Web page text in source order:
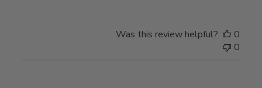
Was this review helpful?
0
0